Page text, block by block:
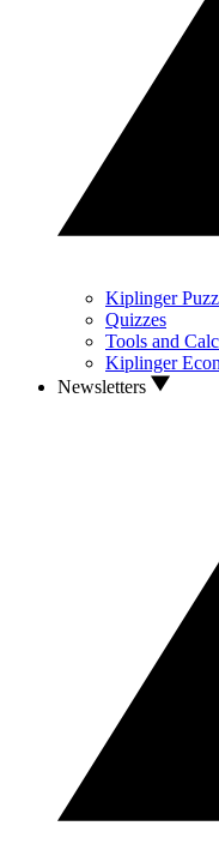
Kiplinger
Quizzes
Tools and
Kiplinger
Newsletters